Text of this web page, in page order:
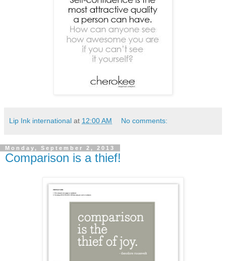
Lip Ink international at 12:00 AM No comments:
Monday, September 2, 2013
Comparison is a thief!